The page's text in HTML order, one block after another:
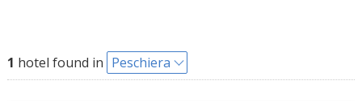
1 hotel found in Peschiera